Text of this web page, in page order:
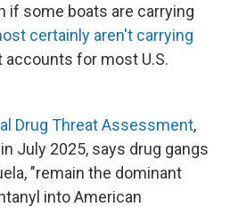
if some boats are carrying
certainly aren't carrying
accounts for most U.S.
Drug Threat Assessment,
July 2025, says drug gangs
"remain the dominant
into American